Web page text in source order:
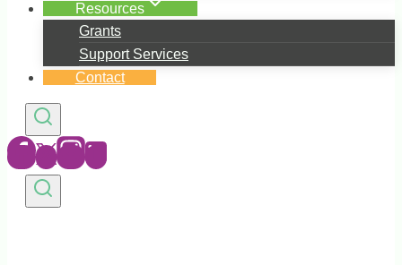
Resources
Grants
Support Services
Contact